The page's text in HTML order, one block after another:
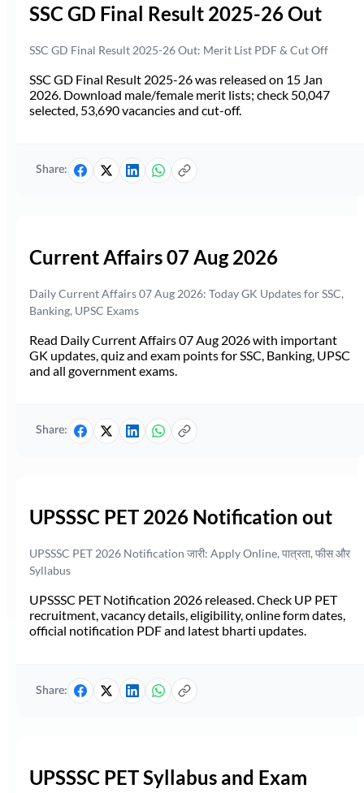
SSC GD Final Result 2025-26 Out
SSC GD Final Result 2025-26 Out: Merit List PDF & Cut Off
SSC GD Final Result 2025-26 was released on 15 Jan
2026. Download male/female merit lists; check 50,047
selected, 53,690 vacancies and cut-off.
Share:
Current Affairs 07 Aug 2026
Daily Current Affairs 07 Aug 2026: Today GK Updates for SSC,
Banking, UPSC Exams
Read Daily Current Affairs 07 Aug 2026 with important
GK updates, quiz and exam points for SSC, Banking, UPSC
and all government exams.
Share:
UPSSSC PET 2026 Notification out
UPSSSC PET 2026 Notification जारी: Apply Online, पात्रता, फीस और
Syllabus
UPSSSC PET Notification 2026 released. Check UP PET
recruitment, vacancy details, eligibility, online form dates,
official notification PDF and latest bharti updates.
Share:
UPSSSC PET Syllabus and Exam